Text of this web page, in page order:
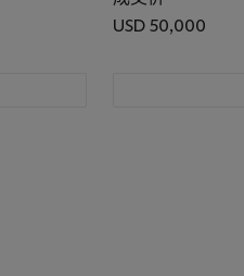
USD 50,000